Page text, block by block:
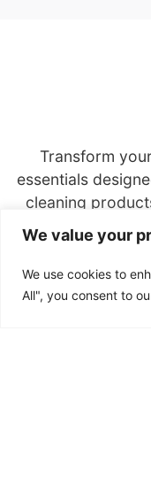
We value your
We use cookies to
All", you consent to
Transform
essentials
cleaning
crafted with
impact on